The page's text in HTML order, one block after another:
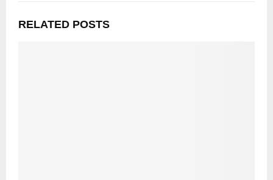
RELATED POSTS